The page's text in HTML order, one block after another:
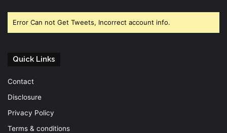
Error Can not Get Tweets, Incorrect account info.
Quick Links
Contact
Disclosure
Privacy Policy
Terms & conditions